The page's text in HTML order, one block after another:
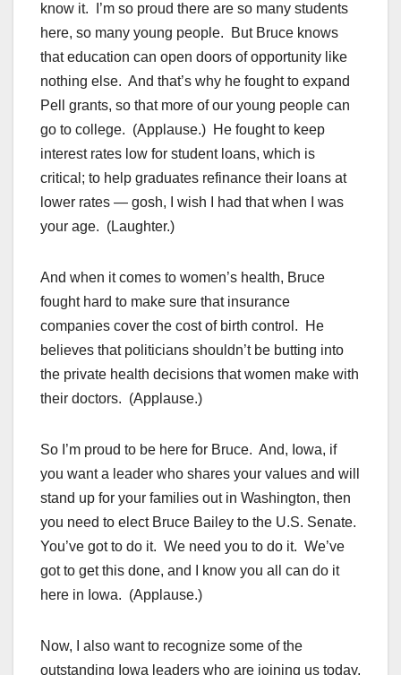
know it. I’m so proud there are so many students
here, so many young people. But Bruce knows
that education can open doors of opportunity like
nothing else. And that’s why he fought to expand
Pell grants, so that more of our young people can
go to college. (Applause.) He fought to keep
interest rates low for student loans, which is
critical; to help graduates refinance their loans at
lower rates — gosh, I wish I had that when I was
your age. (Laughter.)
And when it comes to women’s health, Bruce
fought hard to make sure that insurance
companies cover the cost of birth control. He
believes that politicians shouldn’t be butting into
the private health decisions that women make with
their doctors. (Applause.)
So I’m proud to be here for Bruce. And, Iowa, if
you want a leader who shares your values and will
stand up for your families out in Washington, then
you need to elect Bruce Bailey to the U.S. Senate.
You’ve got to do it. We need you to do it. We’ve
got to get this done, and I know you all can do it
here in Iowa. (Applause.)
Now, I also want to recognize some of the
outstanding Iowa leaders who are joining us today,